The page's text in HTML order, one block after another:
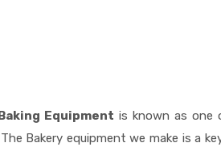
Equipment is known as one
Bakery equipment we make is a